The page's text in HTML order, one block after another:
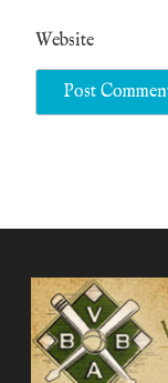
Website